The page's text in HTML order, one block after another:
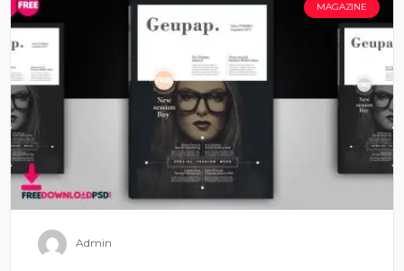
MAGAZINE
Admin